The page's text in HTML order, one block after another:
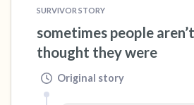
SURVIVOR STORY
sometimes people
thought they were
Original story
your eyes and take a couple
- in through your nose
through your mouth (count
your eyes and look around
following out loud: